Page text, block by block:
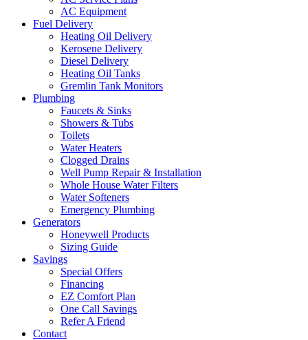
AC Equipment
Fuel Delivery
Heating Oil Delivery
Kerosene Delivery
Diesel Delivery
Heating Oil Tanks
Gremlin Tank Monitors
Plumbing
Faucets & Sinks
Showers & Tubs
Toilets
Water Heaters
Clogged Drains
Well Pump Repair & Installation
Whole House Water Filters
Water Softeners
Emergency Plumbing
Generators
Honeywell Products
Sizing Guide
Savings
Special Offers
Financing
EZ Comfort Plan
One Call Savings
Refer A Friend
Contact